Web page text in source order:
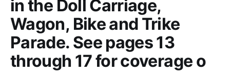
in the Doll Carriage,
Wagon, Bike and Trike
Parade. See pages 13
through 17 for coverage o